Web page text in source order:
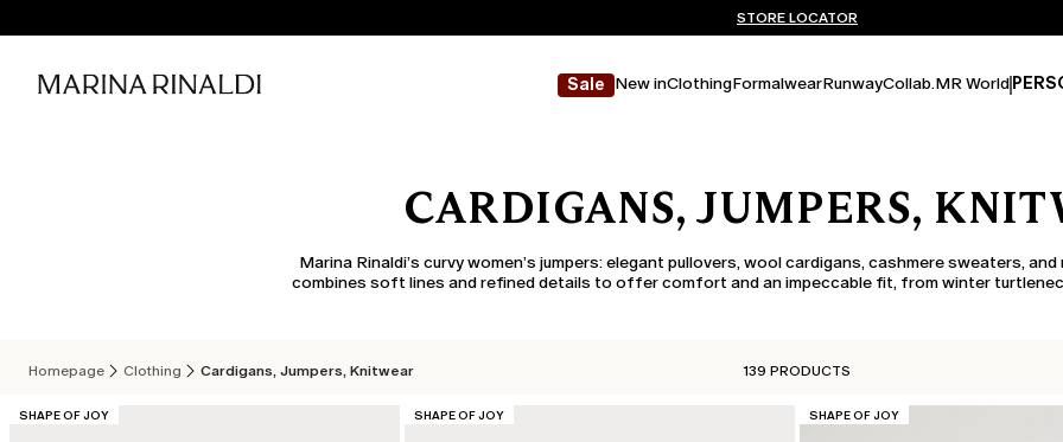
FREE SHIPPING AND RETURNS
Don't have an account? REGISTER NOW
STORE LOCATOR
Sale New inClothingFormalwearRunwayCollab.MR World
CARDIGANS, JUMPERS,
Marina Rinaldi’s curvy women’s jumpers: elegant pullovers, wool cardigans, cashmere sweaters,
combines soft lines and refined details to offer comfort and an impeccable fit, from winter
Homepage Clothing Cardigans, Jumpers, Knitwear 139 PRODUCTS
CATEGORY:
SHAPE OF JOY CATEGORY:
SHAPE OF JOY CATEGORY:
SHAPE OF JOY